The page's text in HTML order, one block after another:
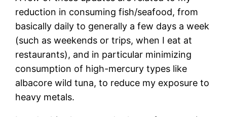
reduction in consuming fish/seafood, from
basically daily to generally a few days a week
(such as weekends or trips, when I eat at
restaurants), and in particular minimizing
consumption of high-mercury types like
albacore wild tuna, to reduce my exposure to
heavy metals.